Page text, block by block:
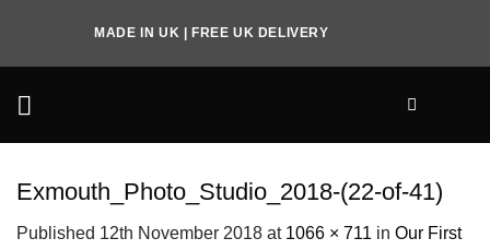
content
MADE IN UK | FREE UK DELIVERY
Exmouth_Photo_Studio_2018-(22-of-41)
Published 12th November 2018 at 1066 × 711 in Our First